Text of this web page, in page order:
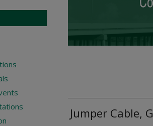
Jumper Cable, G